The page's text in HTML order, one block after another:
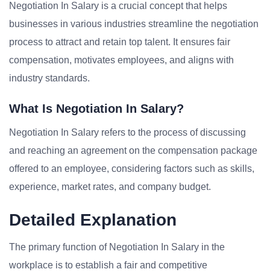
Negotiation In Salary is a crucial concept that helps
businesses in various industries streamline the negotiation
process to attract and retain top talent. It ensures fair
compensation, motivates employees, and aligns with
industry standards.
What Is Negotiation In Salary?
Negotiation In Salary refers to the process of discussing
and reaching an agreement on the compensation package
offered to an employee, considering factors such as skills,
experience, market rates, and company budget.
Detailed Explanation
The primary function of Negotiation In Salary in the
workplace is to establish a fair and competitive